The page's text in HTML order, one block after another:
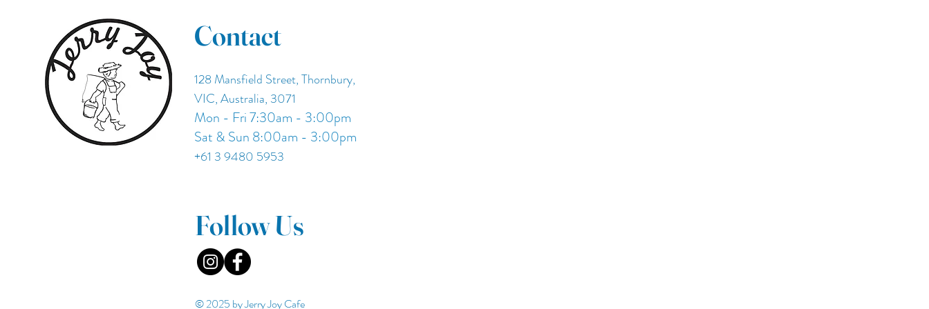
Contact
128 Mansfield Street, Thornbury,
VIC, Australia, 3071
Mon - Fri 7:30am - 3:00pm
Sat & Sun 8:00am - 3:00pm
+61 3 9480 5953
Follow Us
© 2025 by Jerry Joy Cafe